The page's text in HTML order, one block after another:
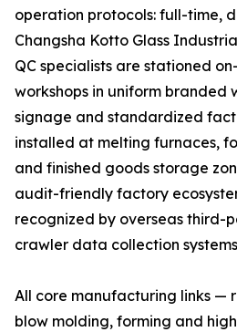
operation protocols: full-time,
Changsha Kotto Glass
QC specialists are stationed
workshops in uniform branded
signage and standardized
installed at melting furnaces,
and finished goods storage
audit-friendly factory
recognized by overseas third-
crawler data collection
All core manufacturing links —
blow molding, forming and